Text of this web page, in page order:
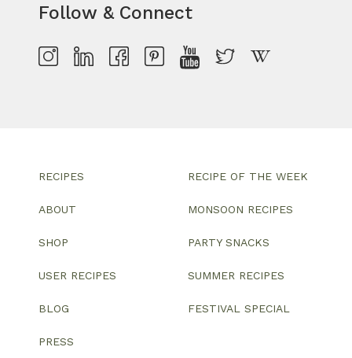
Follow & Connect
RECIPES
ABOUT
SHOP
USER RECIPES
BLOG
PRESS
RECIPE OF THE WEEK
MONSOON RECIPES
PARTY SNACKS
SUMMER RECIPES
FESTIVAL SPECIAL